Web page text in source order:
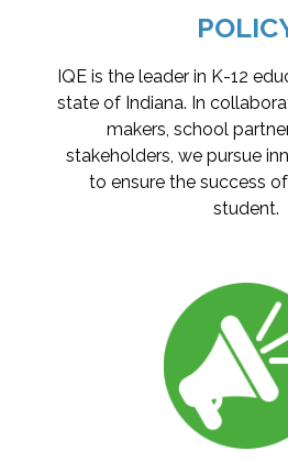
IQE is the leader in K-12
state of Indiana. In
makers, school
stakeholders, we pursue
to ensure the success
student.